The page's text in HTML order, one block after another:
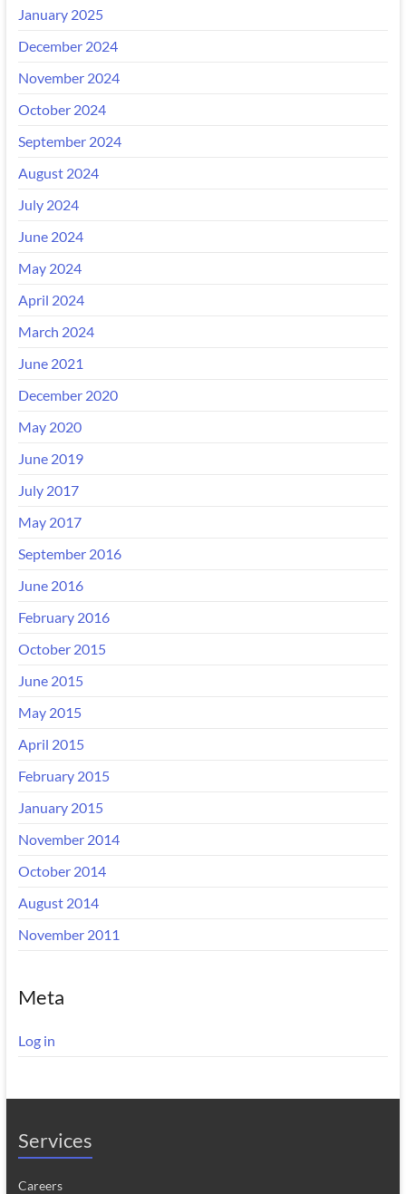
January 2025
December 2024
November 2024
October 2024
September 2024
August 2024
July 2024
June 2024
May 2024
April 2024
March 2024
June 2021
December 2020
May 2020
June 2019
July 2017
May 2017
September 2016
June 2016
February 2016
October 2015
June 2015
May 2015
April 2015
February 2015
January 2015
November 2014
October 2014
August 2014
November 2011
Meta
Log in
Services
Careers